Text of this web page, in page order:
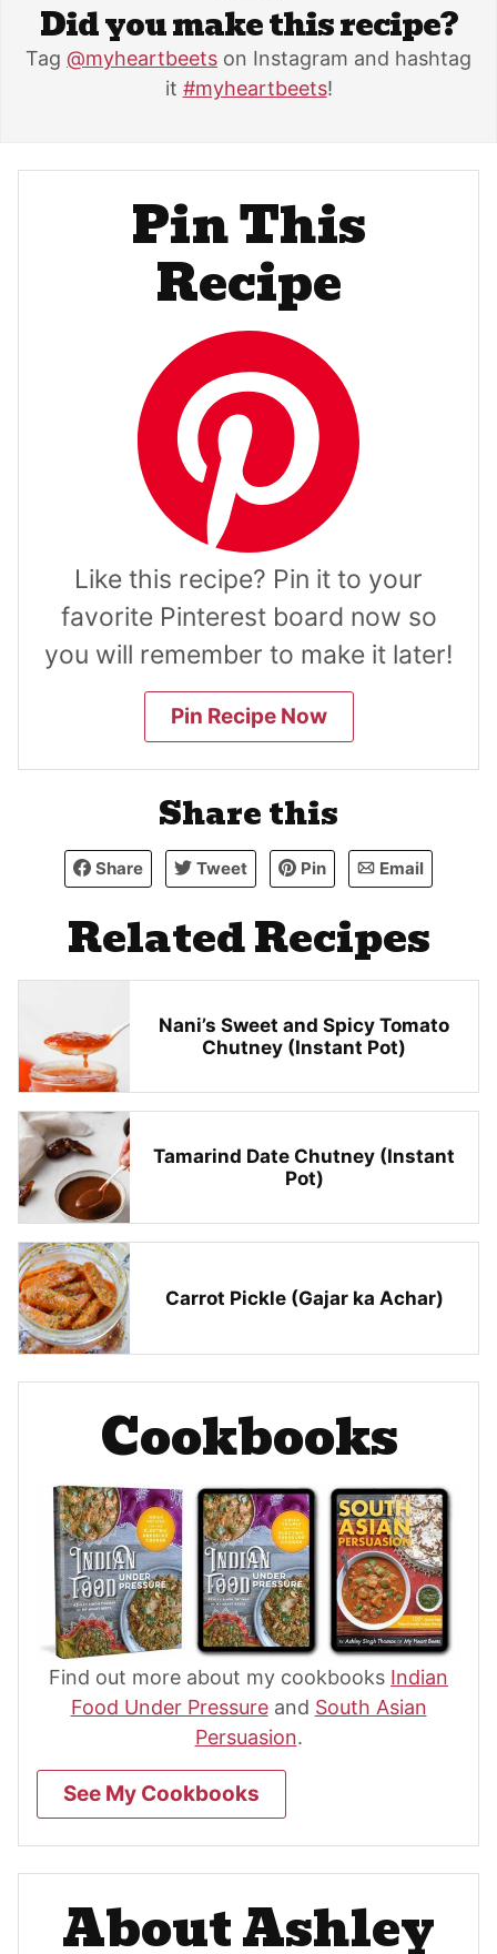
Did you make this recipe?
Tag @myheartbeets on Instagram and hashtag
it #myheartbeets!
Pin This
Recipe
Like this recipe? Pin it to your
favorite Pinterest board now so
you will remember to make it later!
Pin Recipe Now
Share this
Share Tweet Pin Email
Related Recipes
Nani’s Sweet and Spicy Tomato
Chutney (Instant Pot)
Tamarind Date Chutney (Instant
Pot)
Carrot Pickle (Gajar ka Achar)
Cookbooks
Find out more about my cookbooks Indian
Food Under Pressureand South Asian
Persuasion.
See My Cookbooks
About Ashley